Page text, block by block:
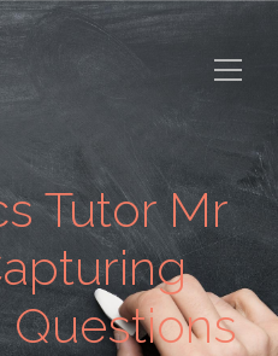
Tutor Mr